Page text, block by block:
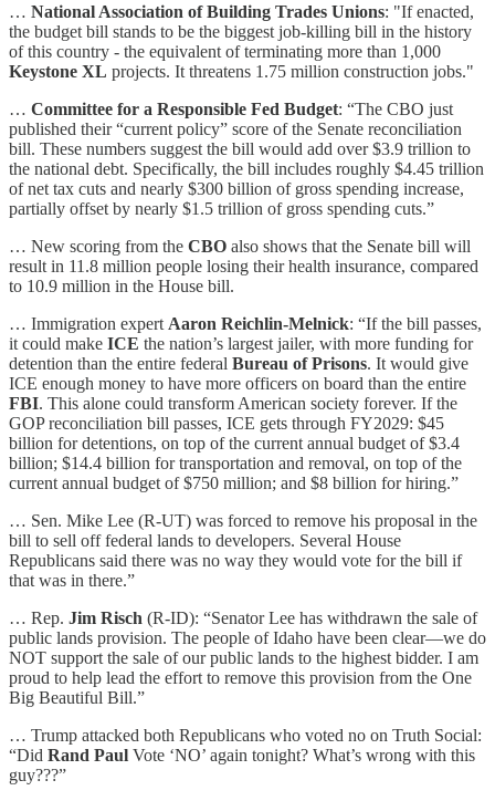
… National Association of Building Trades Unions: "If enacted,
the budget bill stands to be the biggest job-killing bill in the history
of this country - the equivalent of terminating more than 1,000
Keystone XL projects. It threatens 1.75 million construction jobs."
… Committee for a Responsible Fed Budget: “The CBO just
published their “current policy” score of the Senate reconciliation
bill. These numbers suggest the bill would add over $3.9 trillion to
the national debt. Specifically, the bill includes roughly $4.45 trillion
of net tax cuts and nearly $300 billion of gross spending increase,
partially offset by nearly $1.5 trillion of gross spending cuts.”
… New scoring from the CBO also shows that the Senate bill will
result in 11.8 million people losing their health insurance, compared
to 10.9 million in the House bill.
… Immigration expert Aaron Reichlin-Melnick: “If the bill passes,
it could make ICE the nation’s largest jailer, with more funding for
detention than the entire federal Bureau of Prisons. It would give
ICE enough money to have more officers on board than the entire
FBI. This alone could transform American society forever. If the
GOP reconciliation bill passes, ICE gets through FY2029: $45
billion for detentions, on top of the current annual budget of $3.4
billion; $14.4 billion for transportation and removal, on top of the
current annual budget of $750 million; and $8 billion for hiring.”
… Sen. Mike Lee (R-UT) was forced to remove his proposal in the
bill to sell off federal lands to developers. Several House
Republicans said there was no way they would vote for the bill if
that was in there.”
… Rep. Jim Risch (R-ID): “Senator Lee has withdrawn the sale of
public lands provision. The people of Idaho have been clear—we do
NOT support the sale of our public lands to the highest bidder. I am
proud to help lead the effort to remove this provision from the One
Big Beautiful Bill.”
… Trump attacked both Republicans who voted no on Truth Social:
“Did Rand Paul Vote ‘NO’ again tonight? What’s wrong with this
guy???”